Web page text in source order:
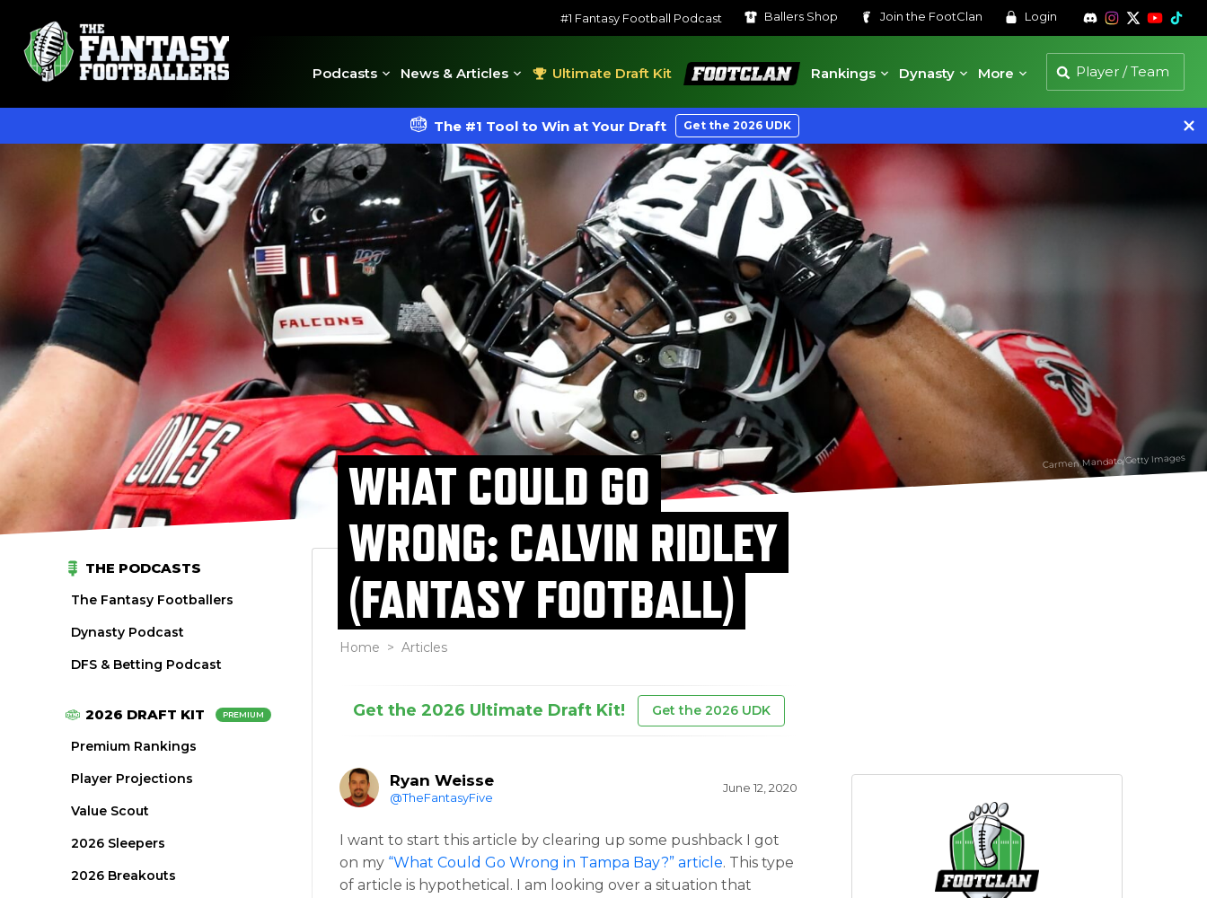
#1 Fantasy Football Podcast Ballers Shop Join the FootClan Login
Podcasts News & Articles Ultimate Draft Kit
FootClan
Rankings
Dynasty More
The #1 Tool to Win at Your Draft Get the 2026 UDK
Carmen Mandato/Getty Images
THE PODCASTS
The Fantasy Footballers
Dynasty Podcast
DFS & Betting Podcast
2026 DRAFT KIT PREMIUM
Premium Rankings
Player Projections
Value Scout
2026 Sleepers
2026 Breakouts
WHAT COULD GO
WRONG: CALVIN RIDLEY
(FANTASY FOOTBALL)
Home >Articles
Get the 2026 Ultimate Draft Kit! Get the 2026 UDK
Ryan Weisse
@TheFantasyFive
June 12, 2020
I want to start this article by clearing up some pushback I got
on my “What Could Go Wrong in Tampa Bay?” article. This type
of article is hypothetical. I am looking over a situation that